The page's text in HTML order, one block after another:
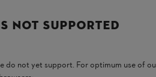
NOT SUPPORTED
do not yet support. For optimum use of